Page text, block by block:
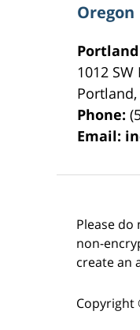
Oregon
1012
Portland,
Phone:
Email:
Please
non-
create an
Copyright